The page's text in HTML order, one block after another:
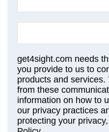
get4sight.com needs
you provide to us to
products and services.
from these
information on how to
our privacy practices
protecting your